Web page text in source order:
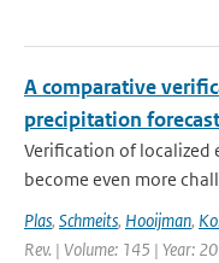
A comparative
precipitation
Verification of localized
become even more
Plas, Schmeits, Hooijman,
Rev. | Volume: 145 | Year: